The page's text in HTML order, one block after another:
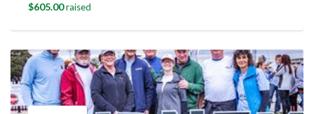
$605.00raised